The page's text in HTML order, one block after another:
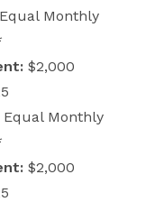
Monthly
$2,000
Monthly
$2,000